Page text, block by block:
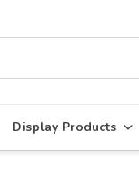
Display Products